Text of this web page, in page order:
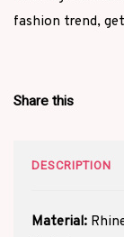
fashion trend,
Share this
DESCRIPTION
Material: